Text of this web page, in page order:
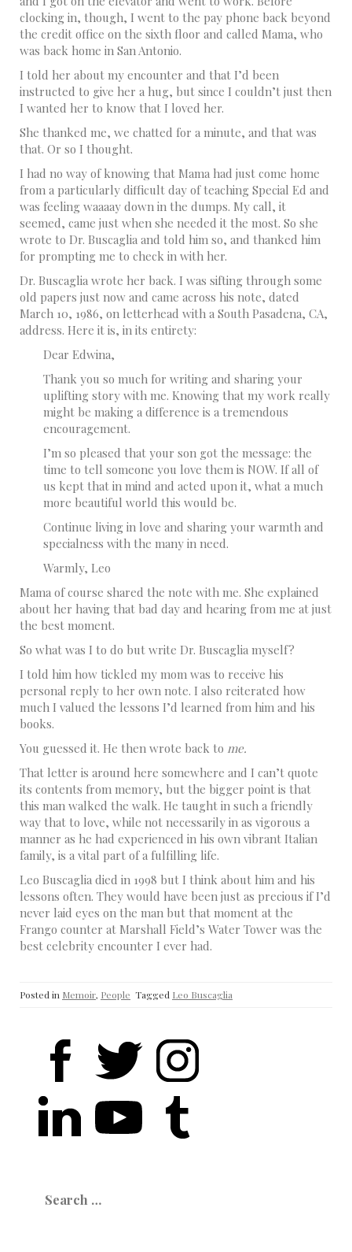
clocking in, though, I went to the pay phone back beyond
the credit office on the sixth floor and called Mama, who
was back home in San Antonio.
I told her about my encounter and that I’d been
instructed to give her a hug, but since I couldn’t just then
I wanted her to know that I loved her.
She thanked me, we chatted for a minute, and that was
that. Or so I thought.
I had no way of knowing that Mama had just come home
from a particularly difficult day of teaching Special Ed and
was feeling waaaay down in the dumps. My call, it
seemed, came just when she needed it the most. So she
wrote to Dr. Buscaglia and told him so, and thanked him
for prompting me to check in with her.
Dr. Buscaglia wrote her back. I was sifting through some
old papers just now and came across his note, dated
March 10, 1986, on letterhead with a South Pasadena, CA,
address. Here it is, in its entirety:
Dear Edwina,
Thank you so much for writing and sharing your
uplifting story with me. Knowing that my work really
might be making a difference is a tremendous
encouragement.
I’m so pleased that your son got the message: the
time to tell someone you love them is NOW. If all of
us kept that in mind and acted upon it, what a much
more beautiful world this would be.
Continue living in love and sharing your warmth and
specialness with the many in need.
Warmly, Leo
Mama of course shared the note with me. She explained
about her having that bad day and hearing from me at just
the best moment.
So what was I to do but write Dr. Buscaglia myself?
I told him how tickled my mom was to receive his
personal reply to her own note. I also reiterated how
much I valued the lessons I’d learned from him and his
books.
You guessed it. He then wrote back to me.
That letter is around here somewhere and I can’t quote
its contents from memory, but the bigger point is that
this man walked the walk. He taught in such a friendly
way that to love, while not necessarily in as vigorous a
manner as he had experienced in his own vibrant Italian
family, is a vital part of a fulfilling life.
Leo Buscaglia died in 1998 but I think about him and his
lessons often. They would have been just as precious if I’d
never laid eyes on the man but that moment at the
Frango counter at Marshall Field’s Water Tower was the
best celebrity encounter I ever had.
Posted in Memoir, People Tagged Leo Buscaglia
for: